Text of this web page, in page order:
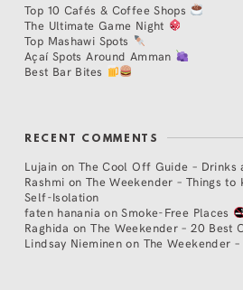
Top 10 Cafés & Coffee Shops
The Ultimate Game Night
Top Mashawi Spots
Açaí Spots Around Amman
Best Bar Bites
RECENT COMMENTS
Lujain on The Cool Off Guide – Drinks
Rashmi on The Weekender – Things to
Self-Isolation
faten hanania onSmoke-Free Places
Raghida onThe Weekender – 20 Best
Lindsay Nieminen on The Weekender